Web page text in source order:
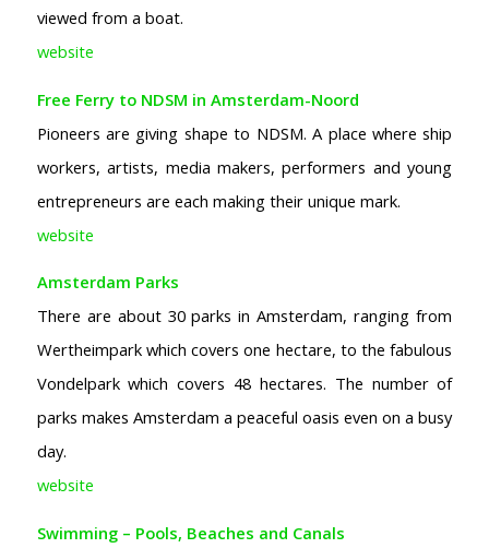
viewed from a boat.
website
Free Ferry to NDSM in Amsterdam-Noord
Pioneers are giving shape to NDSM. A place where ship
workers, artists, media makers, performers and young
entrepreneurs are each making their unique mark.
website
Amsterdam Parks
There are about 30 parks in Amsterdam, ranging from
Wertheimpark which covers one hectare, to the fabulous
Vondelpark which covers 48 hectares. The number of
parks makes Amsterdam a peaceful oasis even on a busy
day.
website
Swimming – Pools, Beaches and Canals